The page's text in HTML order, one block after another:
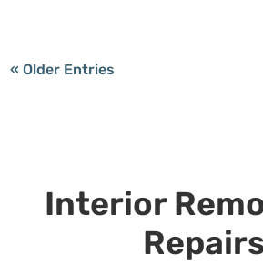
« Older Entries
Interior